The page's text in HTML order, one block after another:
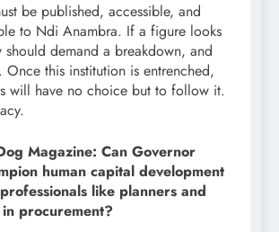
be published, accessible, and
to Ndi Anambra. If a figure looks
should demand a breakdown, and
Once this institution is entrenched,
will have no choice but to follow it.
Magazine: Can Governor
human capital development
like planners and
procurement?